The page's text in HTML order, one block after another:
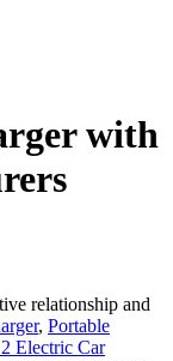
with
relationship and
, Portable
Electric Car